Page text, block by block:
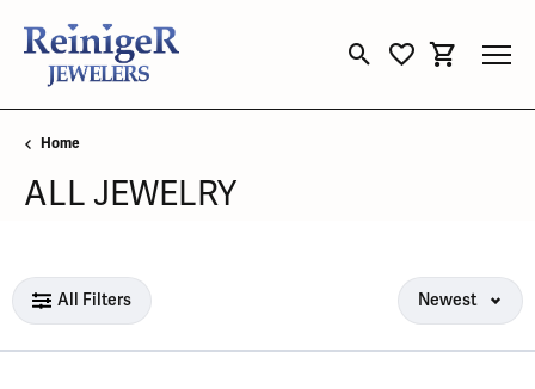
Toggle Search Menu
Toggle My
Toggle
Home
ALL JEWELRY
Loading filters...
All Filters Newest